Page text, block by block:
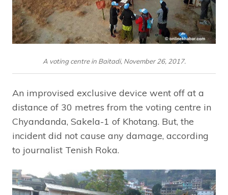
A voting centre in Baitadi, November 26, 2017.
An improvised exclusive device went off at a
distance of 30 metres from the voting centre in
Chyandanda, Sakela-1 of Khotang. But, the
incident did not cause any damage, according
to journalist Tenish Roka.